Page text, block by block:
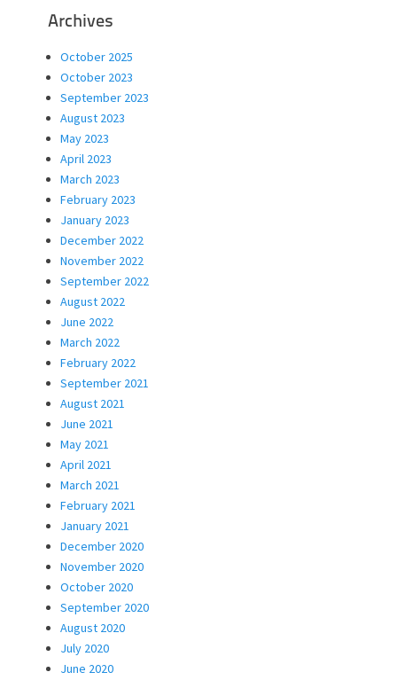
Archives
October 2025
October 2023
September 2023
August 2023
May 2023
April 2023
March 2023
February 2023
January 2023
December 2022
November 2022
September 2022
August 2022
June 2022
March 2022
February 2022
September 2021
August 2021
June 2021
May 2021
April 2021
March 2021
February 2021
January 2021
December 2020
November 2020
October 2020
September 2020
August 2020
July 2020
June 2020